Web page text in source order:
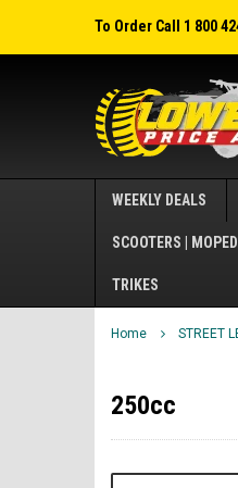
To Order Call 1 800
WEEKLY DEALS
SCOOTERS |
TRIKES
Home STREET
250cc